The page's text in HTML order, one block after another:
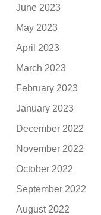
June 2023
May 2023
April 2023
March 2023
February 2023
January 2023
December 2022
November 2022
October 2022
September 2022
August 2022